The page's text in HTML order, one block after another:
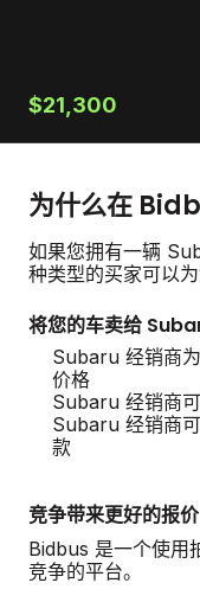
$21,300
为什么在
如果您拥有一辆
种类型的买家可以为
将您的车卖给
Subaru 经销商
价格
Subaru 经销商
Subaru 经销商
款
竞争带来更好的报价
Bidbus 是一个使用
竞争的平台。